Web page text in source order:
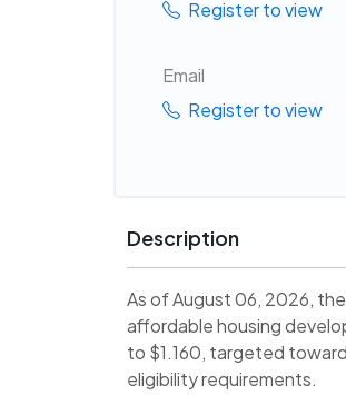
Register to view
Email
Register to view
Description
As of August 06, 2026,
affordable housing
to $1.160, targeted
eligibility requirements.